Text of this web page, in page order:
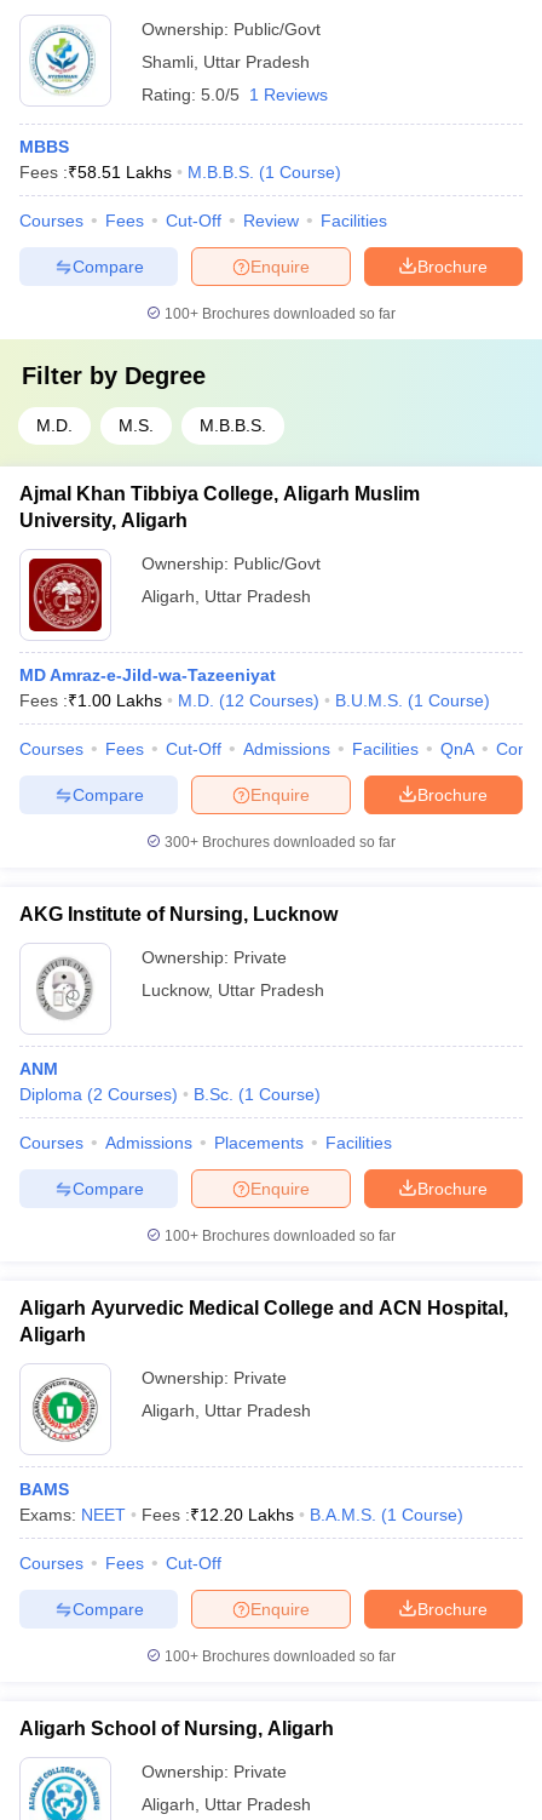
Ownership: Public/Govt
Shamli Uttar Pradesh
Rating: 5.0/5 1 Reviews
MBBS
Fees :₹58.51 Lakhs M.B.B.S. (1 Course)
Courses Fees Cut-Off Review Facilities
Brochure
Enquire
Compare
100+ Brochures downloaded so far
Filter by Degree
M.D. M.S. M.B.B.S.
Ajmal Khan Tibbiya College, Aligarh Muslim
University, Aligarh
Ownership: Public/Govt
Aligarh
Uttar Pradesh
MD Amraz-e-Jild-wa-Tazeeniyat
Fees :₹1.00 Lakhs M.D. (12 Courses) B.U.M.S. (1 Course)
Courses Fees Cut-Off Admissions Facilities QnA
Brochure
Enquire
Compare
300+ Brochures downloaded so far
AKG Institute of Nursing, Lucknow
Ownership: Private
Lucknow, Uttar Pradesh
ANM
Diploma (2 Courses) B.Sc. (1 Course)
Courses Admissions Placements Facilities
Brochure
Enquire
Compare
100+ Brochures downloaded so far
Aligarh Ayurvedic Medical College and ACN Hospital,
Aligarh
Ownership: Private
Aligarh
Uttar Pradesh
BAMS
Exams: NEET Fees :₹12.20 Lakhs B.A.M.S. (1 Course)
Courses Fees Cut-Off
Brochure
Enquire
Compare
100+ Brochures downloaded so far
Aligarh School of Nursing, Aligarh
Ownership: Private
Aligarh
Uttar Pradesh